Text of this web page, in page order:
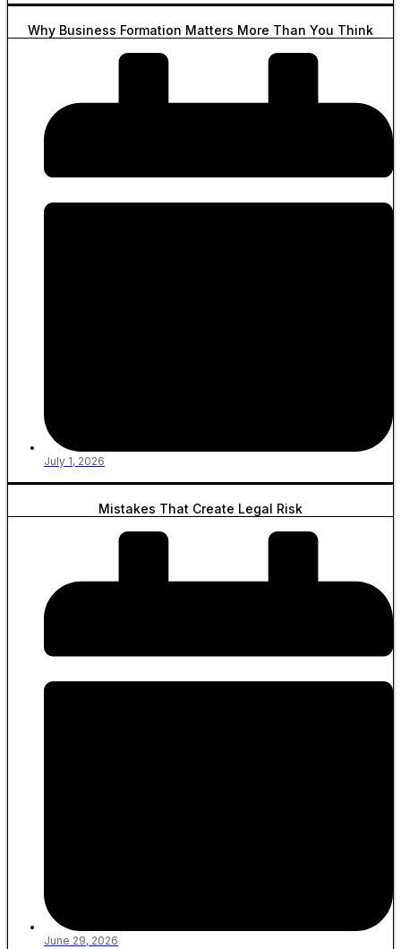
Why Business Formation Matters More Than You Think
July 1, 2026
Mistakes That Create Legal Risk
June 29, 2026